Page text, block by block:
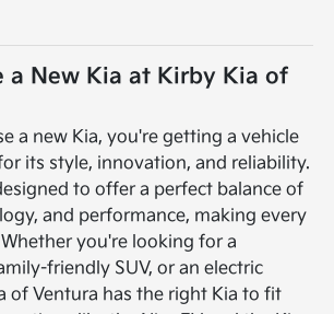
a New Kia at Kirby Kia of
a new Kia, you're getting a vehicle
its style, innovation, and reliability.
to offer a perfect balance of
and performance, making every
you're looking for a
friendly SUV, or an electric
of Ventura has the right Kia to fit